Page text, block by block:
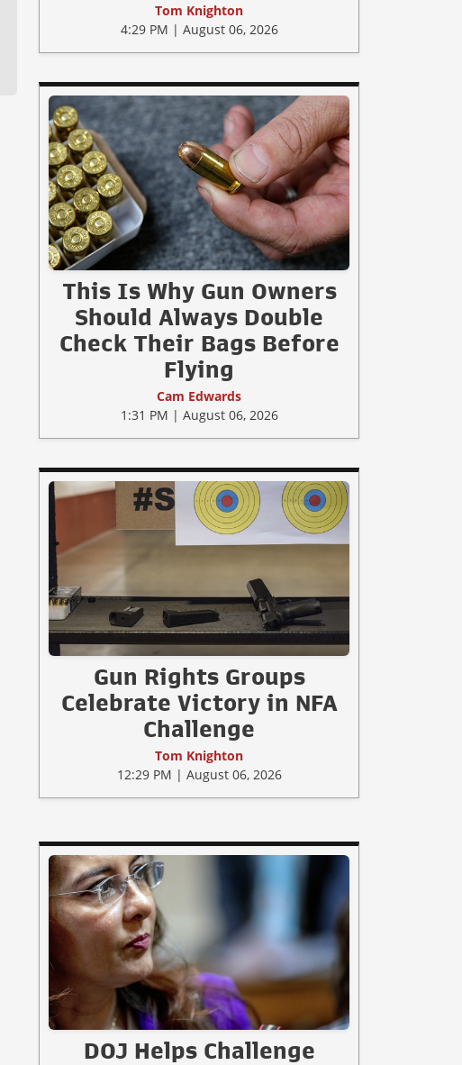
Tom Knighton
4:29 PM | August 06, 2026
This Is Why Gun Owners
Should Always Double
Check Their Bags Before
Flying
Cam Edwards
1:31 PM | August 06, 2026
Gun Rights Groups
Celebrate Victory in NFA
Challenge
Tom Knighton
12:29 PM | August 06, 2026
DOJ Helps Challenge